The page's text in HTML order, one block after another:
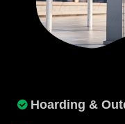
Hoarding &